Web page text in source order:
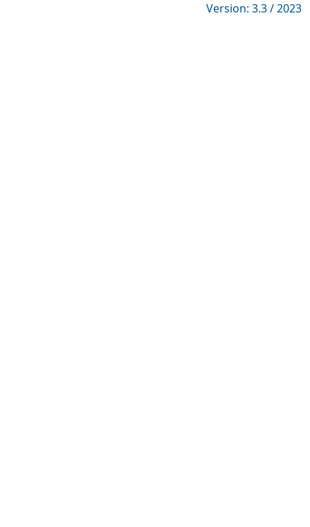
Version: 3.3 / 2023